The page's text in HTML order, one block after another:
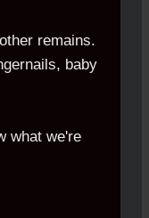
remains.
baby
what we're